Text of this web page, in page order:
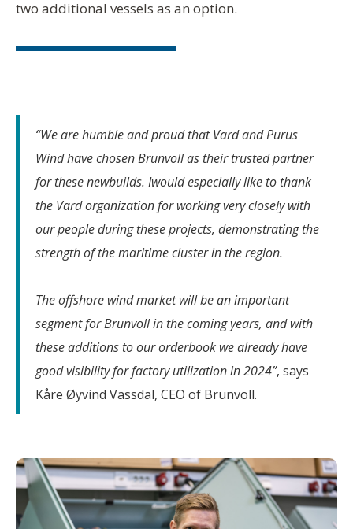
two additional vessels as an option.
“We are humble and proud that Vard and Purus
Wind have chosen Brunvoll as their trusted partner
for these newbuilds. Iwould especially like to thank
the Vard organization for working very closely with
our people during these projects, demonstrating the
strength of the maritime cluster in the region.
The offshore wind market will be an important
segment for Brunvoll in the coming years, and with
these additions to our orderbook we already have
good visibility for factory utilization in 2024”, says
Kåre Øyvind Vassdal, CEO of Brunvoll.